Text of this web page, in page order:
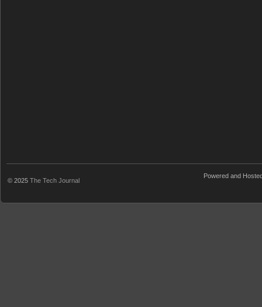
© 2025 The Tech Journal
Powered and